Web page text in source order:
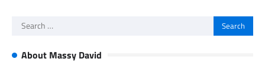
Search
About Massy David